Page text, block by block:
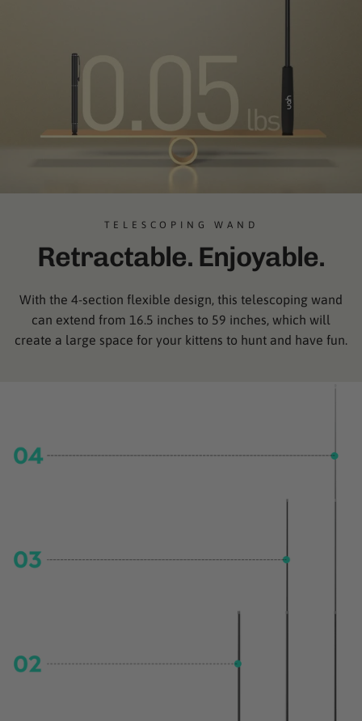
TELESCOPING WAND
Retractable. Enjoyable.
With the 4-section flexible design, this telescoping wand
can extend from 16.5 inches to 59 inches, which will
create a large space for your kittens to hunt and have fun.